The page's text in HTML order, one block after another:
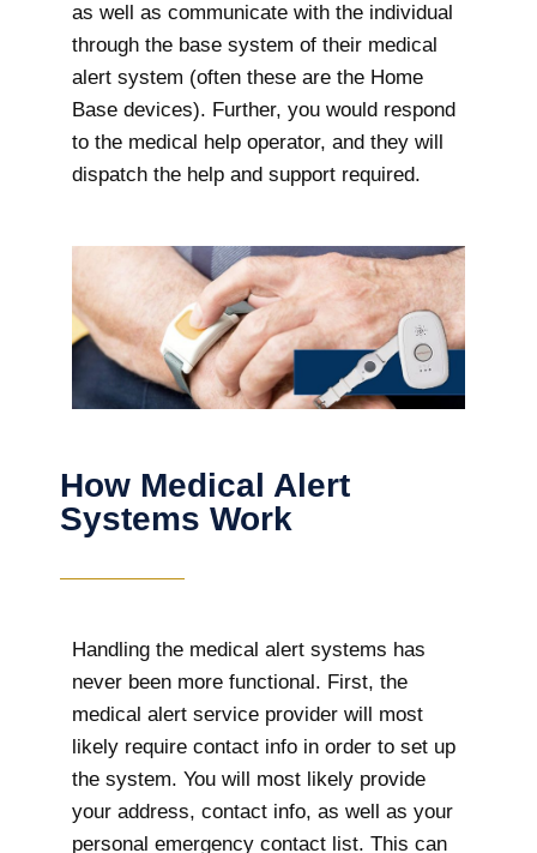
as well as communicate with the individual
through the base system of their medical
alert system (often these are the Home
Base devices). Further, you would respond
to the medical help operator, and they will
dispatch the help and support required.
How Medical Alert
Systems Work
Handling the medical alert systems has
never been more functional. First, the
medical alert service provider will most
likely require contact info in order to set up
the system. You will most likely provide
your address, contact info, as well as your
personal emergency contact list. This can